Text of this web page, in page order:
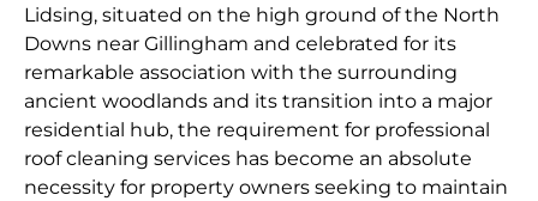
Lidsing, situated on the high ground of the North
Downs near Gillingham and celebrated for its
remarkable association with the surrounding
ancient woodlands and its transition into a major
residential hub, the requirement for professional
roof cleaning services has become an absolute
necessity for property owners seeking to maintain